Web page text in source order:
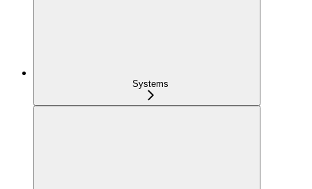
Systems